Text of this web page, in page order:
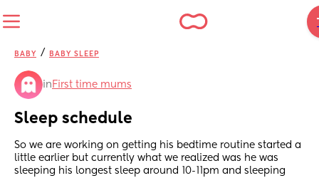
BABY / BABY SLEEP
in First time mums
Sleep schedule
So we are working on getting his bedtime routine started a
little earlier but currently what we realized was he was
sleeping his longest sleep around 10-11pm and sleeping